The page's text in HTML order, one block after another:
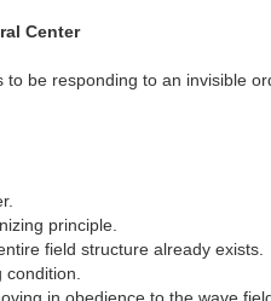
Center
be responding to an invisible
principle.
field structure already exists.
in obedience to the wave